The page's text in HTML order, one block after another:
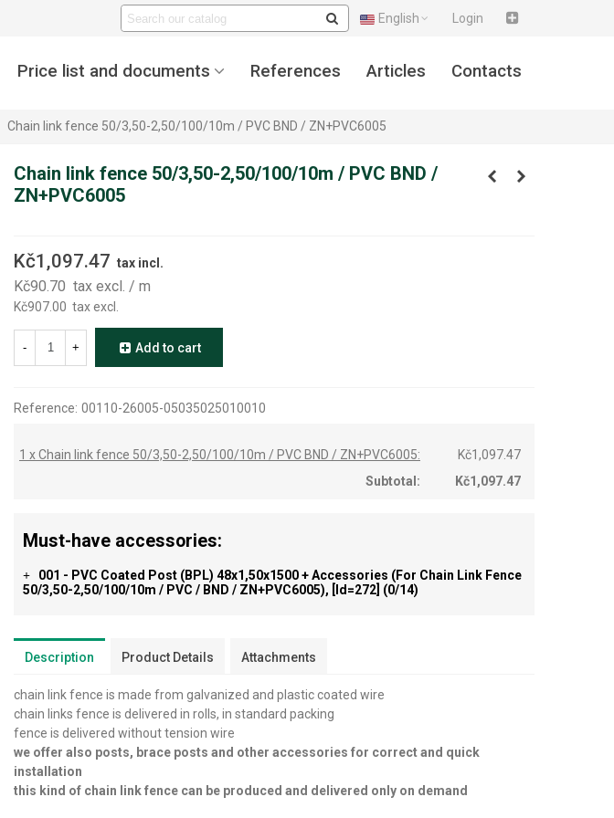
English Login
Price list and documents References Articles Contacts
Chain link fence 50/3,50-2,50/100/10m / PVC BND / ZN+PVC6005
Chain link fence 50/3,50-2,50/100/10m / PVC BND /
ZN+PVC6005
Kč1,097.47 tax incl.
Kč90.70 tax excl. / m
Kč907.00 tax excl.
- + Add to cart
Reference: 00110-26005-05035025010010
1 x Chain link fence 50/3,50-2,50/100/10m / PVC BND / ZN+PVC6005:
Kč1,097.47
Subtotal:
Kč1,097.47
Must-have accessories:
+
001 - PVC Coated Post (BPL) 48x1,50x1500 + Accessories (for Chain Link Fence
50/3,50-2,50/100/10m / PVC / BND / ZN+PVC6005), [id=272] (0/14)
Description Product Details Attachments
chain link fence is made from galvanized and plastic coated wire
chain links fence is delivered in rolls, in standard packing
fence is delivered without tension wire
we offer also posts, brace posts and other accessories for correct and quick
installation
this kind of chain link fence can be produced and delivered only on demand